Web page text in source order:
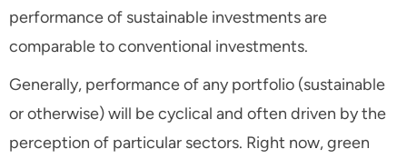
performance of sustainable investments are
comparable to conventional investments.
Generally, performance of any portfolio (sustainable
or otherwise) will be cyclical and often driven by the
perception of particular sectors. Right now, green